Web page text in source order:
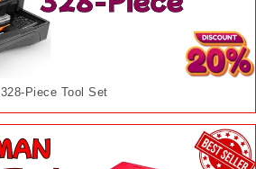
328-Piece Tool Set